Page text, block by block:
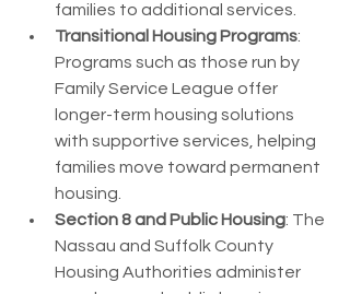
families to additional services.
Transitional Housing Programs:
Programs such as those run by
Family Service League offer
longer-term housing solutions
with supportive services, helping
families move toward permanent
housing.
Section 8 and Public Housing: The
Nassau and Suffolk County
Housing Authorities administer